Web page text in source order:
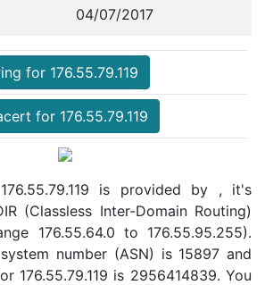
04/07/2017
for 176.55.79.119
for 176.55.79.119
is provided by , it's
(Classless Inter-Domain Routing)
176.55.64.0 to 176.55.95.255).
number (ASN) is 15897 and
176.55.79.119 is 2956414839. You